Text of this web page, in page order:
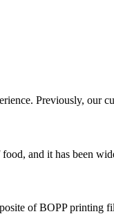
Previously,
and it has been
of BOPP